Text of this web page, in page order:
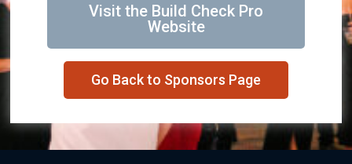
Visit the Build Check Pro
Website
Go Back to Sponsors Page